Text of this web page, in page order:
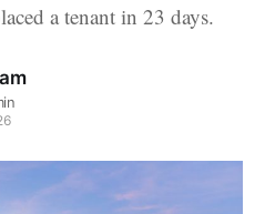
a tenant in 23 days.